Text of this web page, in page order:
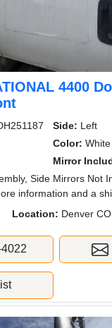
4400
Side: Left
Color: White
Mirror
Side Mirrors Not
information and a
Location: Denver CO